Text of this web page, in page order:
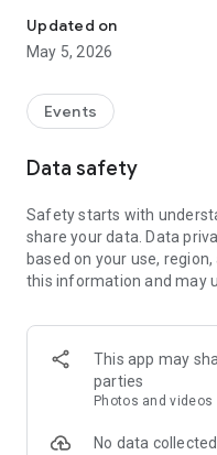
ones to your special
engagement, reception,
celebration, we've got
The Video Invitation App
Video Invitation Maker App
Wedding Ceremony,
Wedding Events,
Wedding Invitation,
Mehndi,
Birthday Invitation,
Engagement Ceremony,
Ring Ceremony,
House Warming,
Dhoti Ceremony,
Updated on
May 5, 2026
Events
Data safety
Safety starts with
share your data. Data
based on your use,
this information and may
This app may
parties
Photos and videos
No data collected